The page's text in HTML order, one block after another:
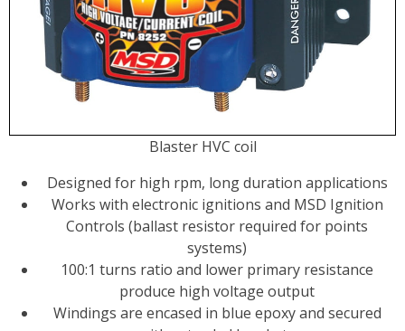
Blaster HVC coil
Designed for high rpm, long duration applications
Works with electronic ignitions and MSD Ignition
Controls (ballast resistor required for points
systems)
100:1 turns ratio and lower primary resistance
produce high voltage output
Windings are encased in blue epoxy and secured